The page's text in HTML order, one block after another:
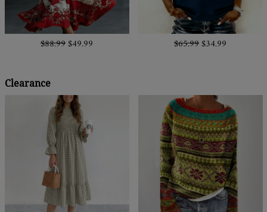
$88.99$49.99 $65.99$34.99
Clearance